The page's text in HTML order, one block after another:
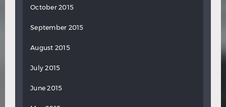
October 2015
September 2015
August 2015
July 2015
June 2015